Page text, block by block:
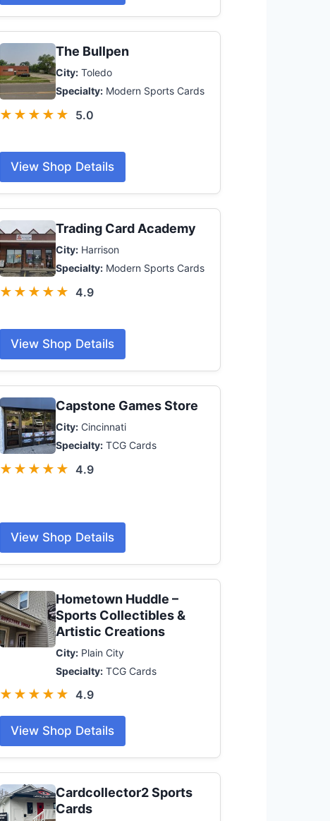
The Bullpen
City:Toledo
Specialty:Modern Sports Cards
★★★★★ 5.0
View Shop Details
Trading Card Academy
City:Harrison
Specialty:Modern Sports Cards
★★★★★ 4.9
View Shop Details
Capstone Games Store
City:Cincinnati
Specialty:TCG Cards
★★★★★ 4.9
View Shop Details
Hometown Huddle –
Sports Collectibles &
Artistic Creations
City:Plain City
Specialty:TCG Cards
★★★★★ 4.9
View Shop Details
Cardcollector2 Sports
Cards